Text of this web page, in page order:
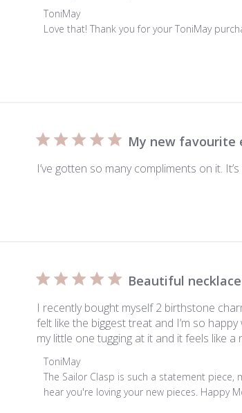
Comments
by
on
Thu
Jul
ToniMay
Love that! Thank you for your ToniMay
My new favourite
I’ve gotten so many compliments on it.
Beautiful
I recently bought myself 2 birthstone
felt like the biggest treat and I’m so
my little one tugging at it and it feels like a
Comments
by
Store
ToniMay
The Sailor Clasp is such a statement
hear you're loving your new pieces. Happy